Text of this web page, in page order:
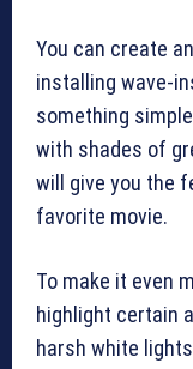
You can create
installing wave-
something
with shades of
will give you the
favorite movie.
To make it even
highlight certain
harsh white